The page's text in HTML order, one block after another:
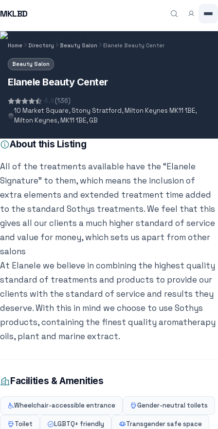
MKLBD
Home Directory Beauty Salon Elanele Beauty Center
Beauty Salon
Elanele Beauty Center
4.9 (136)
10 Market Square, Stony Stratford, Milton Keynes MK11 1BE,
Milton Keynes, MK11 1BE, GB
About this Listing
All of the treatments available have the “Elanele
Signature” to them, which means the inclusion of
extra elements and extended treatment time added
to the standard Sothys treatments. We feel that this
gives all our clients a much higher standard of service
and value for money, which sets us apart from other
salons
At Elanele we believe in combining the highest quality
standard of treatments and products to provide our
clients with the standard of service and results they
deserve. With this in mind we choose to use Sothys
products, containing the finest quality aromatherapy
oils, plant and marine extract.
Facilities & Amenities
Wheelchair-accessible entrance Gender-neutral toilets
Toilet LGBTQ+ friendly Transgender safe space